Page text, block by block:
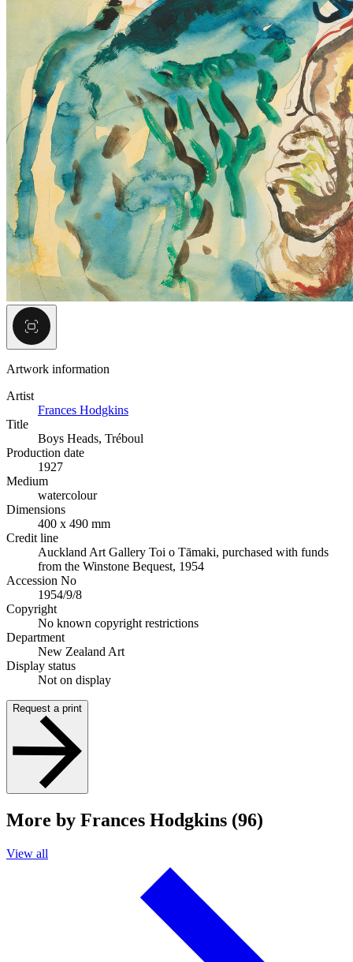
Artwork information
Artist
Frances Hodgkins
Title
Boys Heads, Tréboul
Production date
1927
Medium
watercolour
Dimensions
400 x 490 mm
Credit line
Auckland Art Gallery Toi o Tāmaki, purchased with funds
from the Winstone Bequest, 1954
Accession No
1954/9/8
Copyright
No known copyright restrictions
Department
New Zealand Art
Display status
Not on display
Request a print
More by Frances Hodgkins (96)
View all